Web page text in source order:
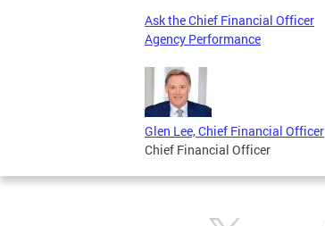
Ask the Chief Financial Officer
Agency Performance
Glen Lee, Chief Financial Officer
Chief Financial Officer